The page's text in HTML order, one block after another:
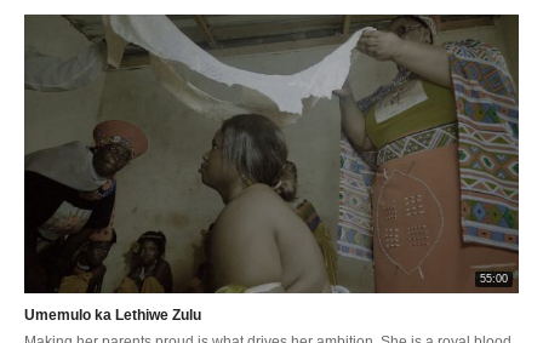
55:00
Umemulo ka Lethiwe Zulu